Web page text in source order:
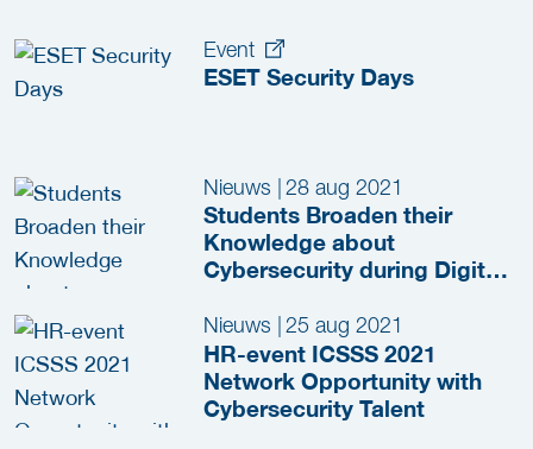
Event
ESET Security Days
Nieuws 28 aug 2021
Students Broaden their
Knowledge about
Cybersecurity during Digital
Nieuws 25 aug 2021
HR-event ICSSS 2021
Network Opportunity with
Cybersecurity Talent